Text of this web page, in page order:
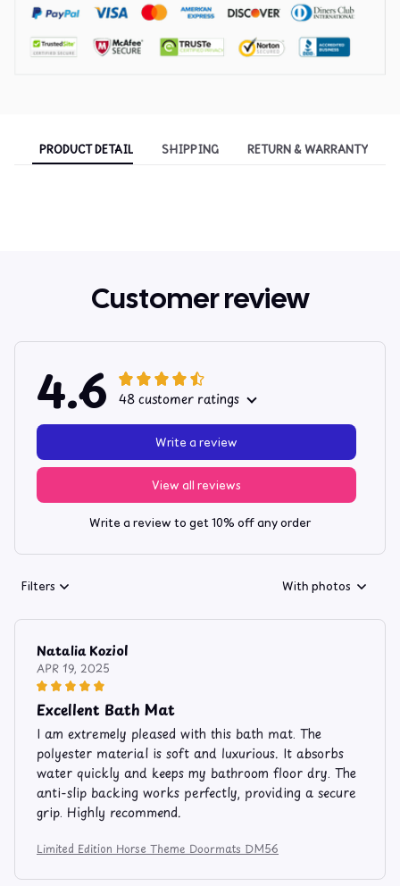
PRODUCT DETAIL SHIPPING RETURN & WARRANTY
Customer review
4.6 48 customer ratings
View all reviews
Write a review
Write a review to get 10% off any order
Filters With photos
Natalia Koziol
APR 19, 2025
Excellent Bath Mat
I am extremely pleased with this bath mat. The
polyester material is soft and luxurious. It absorbs
water quickly and keeps my bathroom floor dry. The
anti-slip backing works perfectly, providing a secure
grip. Highly recommend.
Limited Edition Horse Theme Doormats DM56